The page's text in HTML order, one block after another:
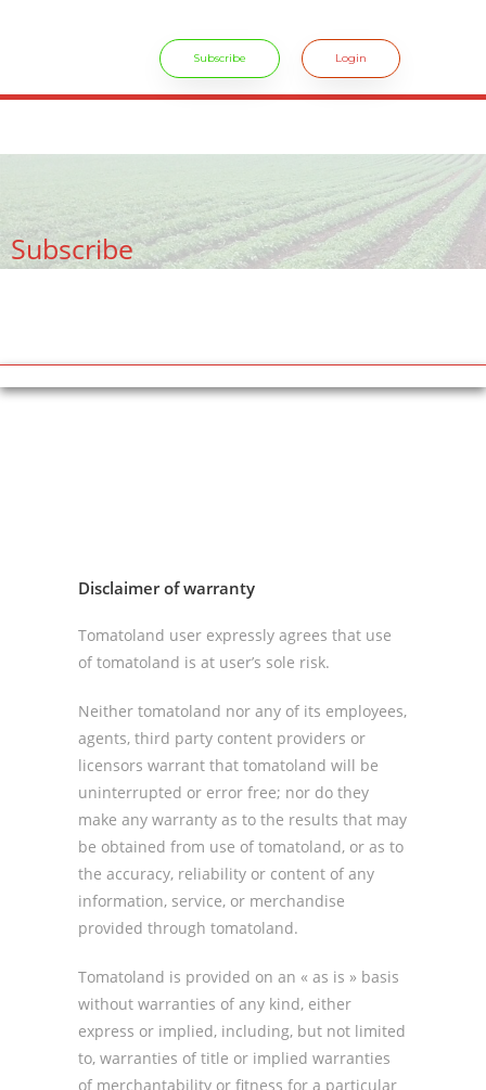
Subscribe Login
Subscribe
Disclaimer of warranty
Tomatoland user expressly agrees that use
of tomatoland is at user’s sole risk.
Neither tomatoland nor any of its employees,
agents, third party content providers or
licensors warrant that tomatoland will be
uninterrupted or error free; nor do they
make any warranty as to the results that may
be obtained from use of tomatoland, or as to
the accuracy, reliability or content of any
information, service, or merchandise
provided through tomatoland.
Tomatoland is provided on an « as is » basis
without warranties of any kind, either
express or implied, including, but not limited
to, warranties of title or implied warranties
of merchantability or fitness for a particular